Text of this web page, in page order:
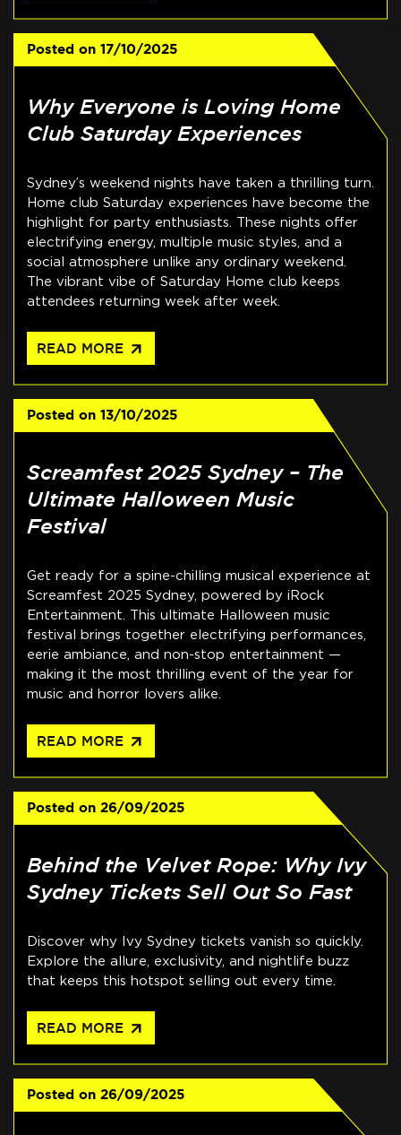
Posted on 17/10/2025
Why Everyone is Loving Home
Club Saturday Experiences
Sydney’s weekend nights have taken a thrilling turn.
Home club Saturday experiences have become the
highlight for party enthusiasts. These nights offer
electrifying energy, multiple music styles, and a
social atmosphere unlike any ordinary weekend.
The vibrant vibe of Saturday Home club keeps
attendees returning week after week.
READ MORE arrow_outward
Posted on 13/10/2025
Screamfest 2025 Sydney – The
Ultimate Halloween Music
Festival
Get ready for a spine-chilling musical experience at
Screamfest 2025 Sydney, powered by iRock
Entertainment. This ultimate Halloween music
festival brings together electrifying performances,
eerie ambiance, and non-stop entertainment —
making it the most thrilling event of the year for
music and horror lovers alike.
READ MORE arrow_outward
Posted on 26/09/2025
Behind the Velvet Rope: Why Ivy
Sydney Tickets Sell Out So Fast
Discover why Ivy Sydney tickets vanish so quickly.
Explore the allure, exclusivity, and nightlife buzz
that keeps this hotspot selling out every time.
READ MORE arrow_outward
Posted on 26/09/2025